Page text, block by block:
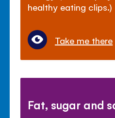
healthy eating clips.)
Take me there
Fat, sugar and